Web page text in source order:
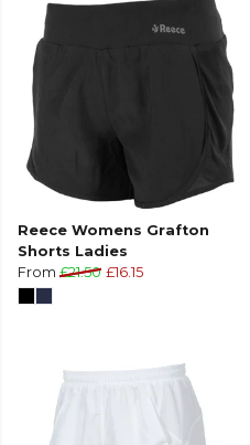
Reece Womens Grafton
Shorts Ladies
From £21.50 £16.15